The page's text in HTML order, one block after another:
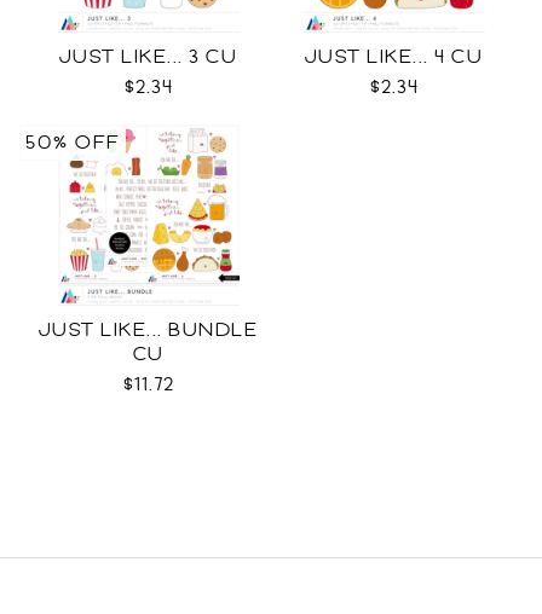
JUST LIKE... 3 CU
$2.34
JUST LIKE... 4 CU
$2.34
JUST LIKE... BUNDLE
CU
$11.72
50% OFF